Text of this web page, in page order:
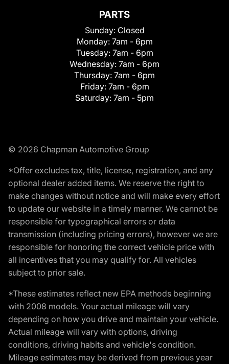
PARTS
Sunday: Closed
Monday: 7am - 6pm
Tuesday: 7am - 6pm
Wednesday: 7am - 6pm
Thursday: 7am - 6pm
Friday: 7am - 6pm
Saturday: 7am - 5pm
© 2026 Chapman Automotive Group
*Offer excludes tax, title, license, registration, and any
optional dealer added items. We reserve the right to
make changes without notice and will make every effort
to update our website in a timely manner. We cannot be
responsible for typographical errors or data
transmission (including pricing errors), however we are
responsible for honoring the correct vehicle price with
all incentives that you may qualify for. All vehicles
subject to prior sale.
*These estimates reflect new EPA methods beginning
with 2008 models. Your actual mileage will vary
depending on how you drive and maintain your vehicle.
Actual mileage will vary with options, driving
conditions, driving habits and vehicle's condition.
Mileage estimates may be derived from previous year